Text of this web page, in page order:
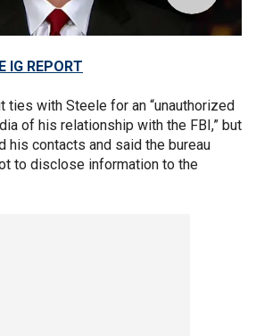
IG REPORT
ties with Steele for an “unauthorized
of his relationship with the FBI,” but
his contacts and said the bureau
to disclose information to the